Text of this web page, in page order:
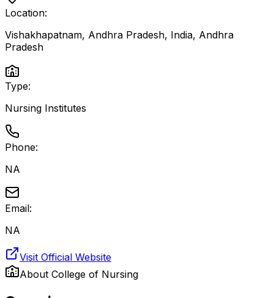
Location:
Vishakhapatnam, Andhra Pradesh, India, Andhra
Pradesh
Type:
Nursing Institutes
Phone:
NA
Email:
NA
Visit Official Website
About College of Nursing